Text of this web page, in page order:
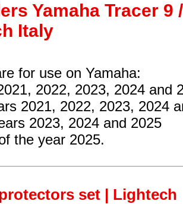
Yamaha Tracer 9
Italy
for use on Yamaha:
2022, 2023, 2024 and
2021, 2022, 2023, 2024
2023, 2024 and 2025
the year 2025.
set | Lightech